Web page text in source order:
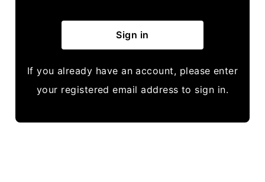
Sign in
If you already have an account, please enter
your registered email address to sign in.